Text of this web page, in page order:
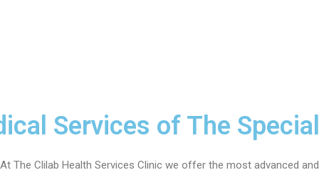
Services of The
At The Clilab Health Services Clinic we offer the most advanced and